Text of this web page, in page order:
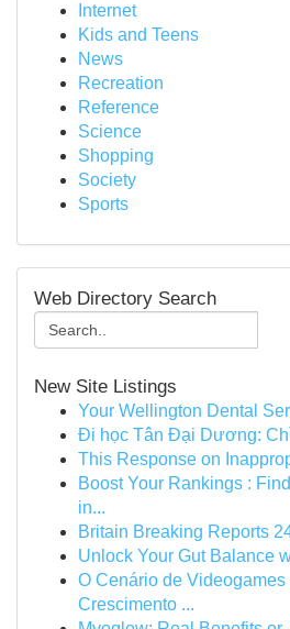
Internet
Kids and Teens
News
Recreation
Reference
Science
Shopping
Society
Sports
Web Directory Search
New Site Listings
Your Wellington Dental
Đi học Tân Đại Dương:
This Response on
Boost Your Rankings :
in...
Britain Breaking Reports
Unlock Your Gut Balance
O Cenário de Videogames
Crescimento ...